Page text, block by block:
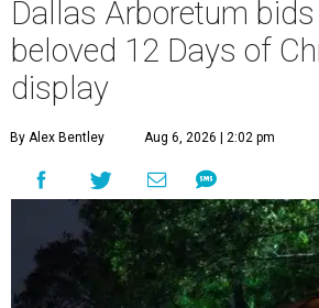
Dallas Arboretum
beloved 12 Days of
display
By Alex Bentley Aug 6, 2026 | 2:02 pm